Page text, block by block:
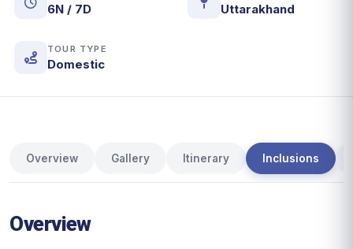
6N / 7D Uttarakhand
TOUR TYPE
Domestic
Overview Gallery Itinerary Inclusions
Overview